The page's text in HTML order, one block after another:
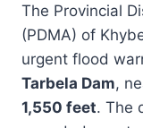
The Provincial
(PDMA) of
urgent flood
Tarbela Dam,
1,550 feet. The